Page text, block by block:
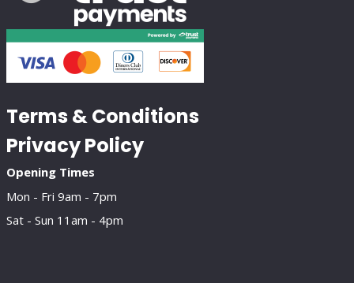
Terms & Conditions
Privacy Policy
Opening Times
Mon - Fri 9am - 7pm
Sat - Sun 11am - 4pm